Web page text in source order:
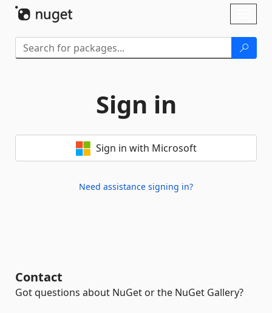
Sign in
Sign in with Microsoft
Need assistance signing in?
Contact
Got questions about NuGet or the NuGet Gallery?